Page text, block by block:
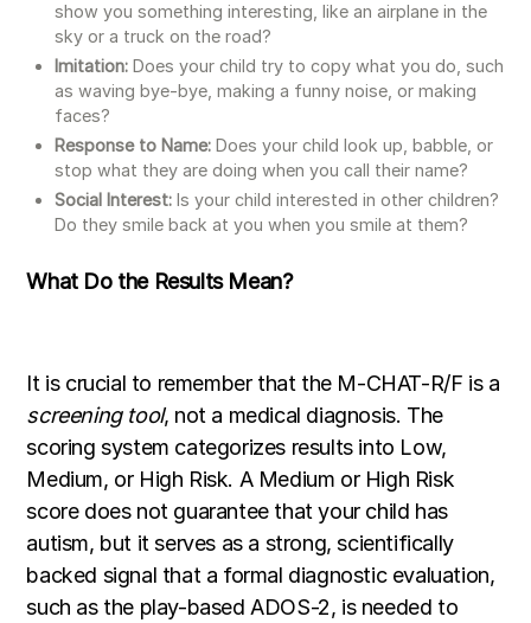
show you something interesting, like an airplane in the
sky or a truck on the road?
Imitation: Does your child try to copy what you do, such
as waving bye-bye, making a funny noise, or making
faces?
Response to Name: Does your child look up, babble, or
stop what they are doing when you call their name?
Social Interest: Is your child interested in other children?
Do they smile back at you when you smile at them?
What Do the Results Mean?
It is crucial to remember that the M-CHAT-R/F is a
screening tool, not a medical diagnosis. The
scoring system categorizes results into Low,
Medium, or High Risk. A Medium or High Risk
score does not guarantee that your child has
autism, but it serves as a strong, scientifically
backed signal that a formal diagnostic evaluation,
such as the play-based ADOS-2, is needed to